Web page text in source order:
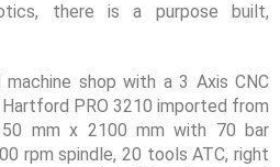
there is a purpose built,
shop with a 3 Axis CNC
PRO 3210 imported from
mm x 2100 mm with 70 bar
rpm spindle, 20 tools ATC, right